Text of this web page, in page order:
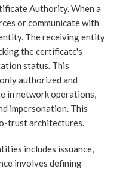
Authority. When a
or communicate with
The receiving entity
the certificate's
status. This
authorized and
in network operations,
impersonation. This
trust architectures.
includes issuance,
involves defining